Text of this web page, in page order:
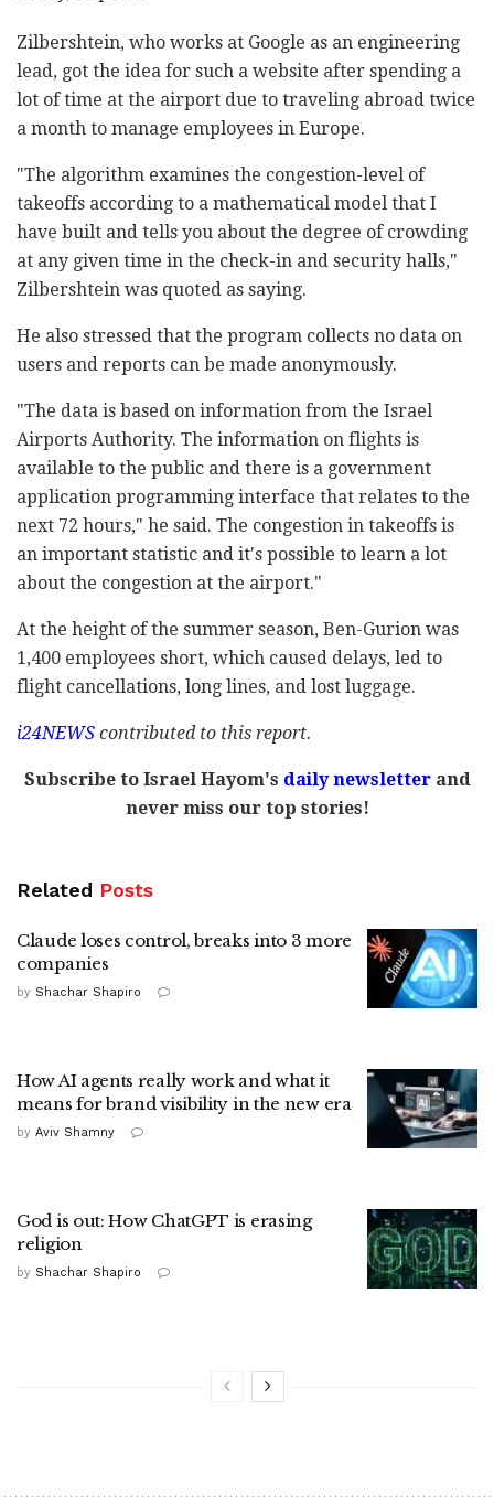
Zilbershtein, who works at Google as an engineering
lead, got the idea for such a website after spending a
lot of time at the airport due to traveling abroad twice
a month to manage employees in Europe.
"The algorithm examines the congestion-level of
takeoffs according to a mathematical model that I
have built and tells you about the degree of crowding
at any given time in the check-in and security halls,"
Zilbershtein was quoted as saying.
He also stressed that the program collects no data on
users and reports can be made anonymously.
"The data is based on information from the Israel
Airports Authority. The information on flights is
available to the public and there is a government
application programming interface that relates to the
next 72 hours," he said. The congestion in takeoffs is
an important statistic and it's possible to learn a lot
about the congestion at the airport."
At the height of the summer season, Ben-Gurion was
1,400 employees short, which caused delays, led to
flight cancellations, long lines, and lost luggage.
i24NEWS contributed to this report.
Subscribe to Israel Hayom's daily newsletterand
never miss our top stories!
Related Posts
Claude loses control, breaks into 3 more
companies
by Shachar Shapiro
How AI agents really work and what it
means for brand visibility in the new era
by Aviv Shamny
God is out: How ChatGPT is erasing
religion
by Shachar Shapiro